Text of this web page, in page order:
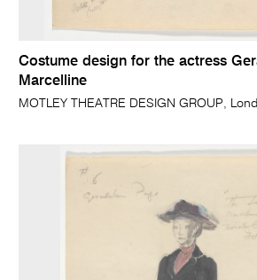
Costume design for the actress
Marcelline
MOTLEY THEATRE DESIGN GROUP,